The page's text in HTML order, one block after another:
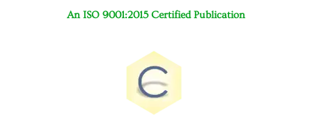
An ISO 9001:2015 Certified Publication